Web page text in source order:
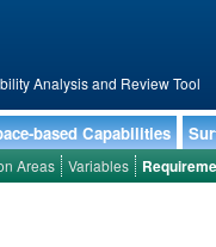
Analysis and Review Tool
based Capabilities
Areas Variables